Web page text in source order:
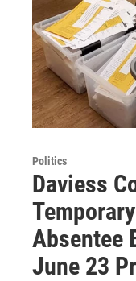
Politics
Daviess
Absentee
June 23